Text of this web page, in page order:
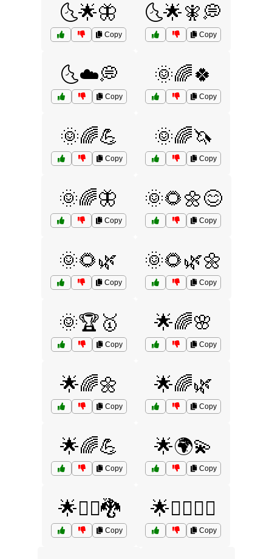
🌜🌟🦋
Copy
🌜🌟🧚💭
Copy
🌜☁️💭
Copy
🌞🌈🍀
Copy
🌞🌈💪
Copy
🌞🌈🦄
Copy
🌞🌈🦋
Copy
🌞🌻🌼😊
Copy
🌞🌻🌿
Copy
🌞🌻🌿🌼
Copy
🌞🏆🥇
Copy
🌟🌈🌸
Copy
🌟🌈🌼
Copy
🌟🌈🌿
Copy
🌟🌈💪
Copy
🌟🌍💫
Copy
🌟🧜‍♂️🐉
Copy
🌟🧝‍♀️🧞‍♂️
Copy